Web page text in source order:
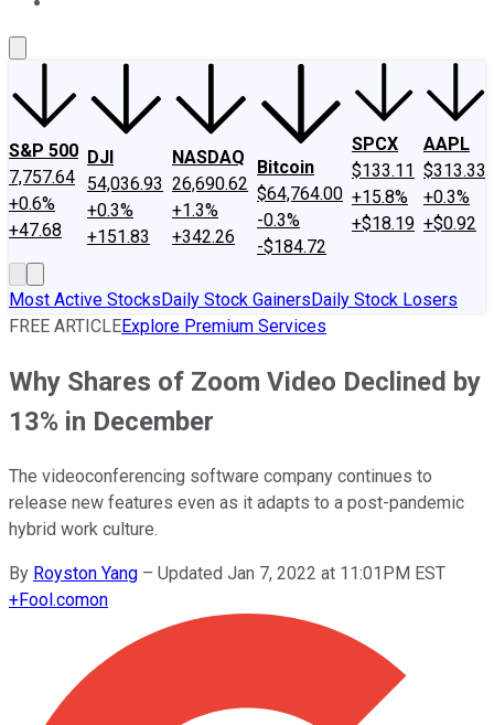
S&P 500
7,757.64
+0.6%
+47.68
DJI
54,036.93
+0.3%
+151.83
NASDAQ
26,690.62
+1.3%
+342.26
Bitcoin
$64,764.00
-0.3%
-$184.72
SPCX
$133.11
+15.8%
+$18.19
AAPL
$313.33
+0.3%
+$0.92
Most Active StocksDaily Stock GainersDaily Stock Losers
FREE ARTICLEExplore Premium Services
Why Shares of Zoom Video Declined by
13% in December
The videoconferencing software company continues to
release new features even as it adapts to a post-pandemic
hybrid work culture.
By Royston Yang – Updated Jan 7, 2022 at 11:01PM EST
+Fool.comon